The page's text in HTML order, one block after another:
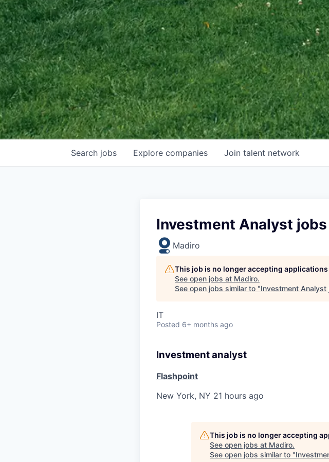
Search jobs Explore companies Join talent network
Investment Analyst jobs
Madiro
This job is no longer accepting applications
See open jobs at Madiro.
See open jobs similar to "Investment Analyst
IT
Posted 6+ months ago
Investment analyst
Flashpoint
New York, NY 21 hours ago
This job is no longer accepting
See open jobs at Madiro.
See open jobs similar to "